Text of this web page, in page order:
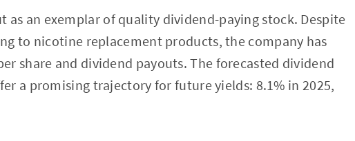
as an exemplar of quality dividend-paying stock. Despite
to nicotine replacement products, the company has
share and dividend payouts. The forecasted dividend
a promising trajectory for future yields: 8.1% in 2025,